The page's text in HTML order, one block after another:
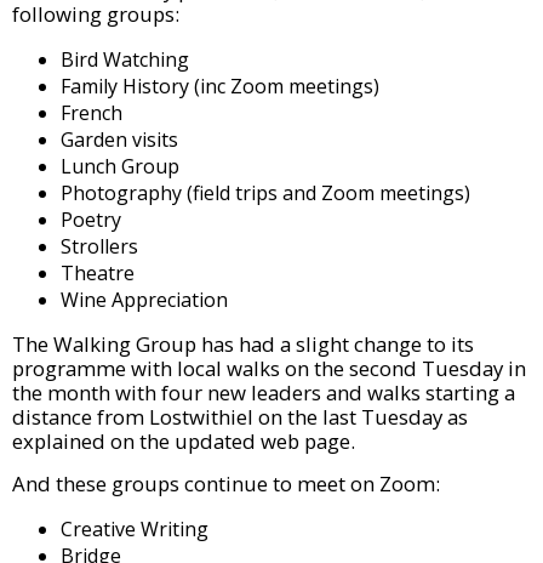
following groups:
Bird Watching
Family History (inc Zoom meetings)
French
Garden visits
Lunch Group
Photography (field trips and Zoom meetings)
Poetry
Strollers
Theatre
Wine Appreciation
The Walking Group has had a slight change to its
programme with local walks on the second Tuesday in
the month with four new leaders and walks starting a
distance from Lostwithiel on the last Tuesday as
explained on the updated web page.
And these groups continue to meet on Zoom:
Creative Writing
Bridge